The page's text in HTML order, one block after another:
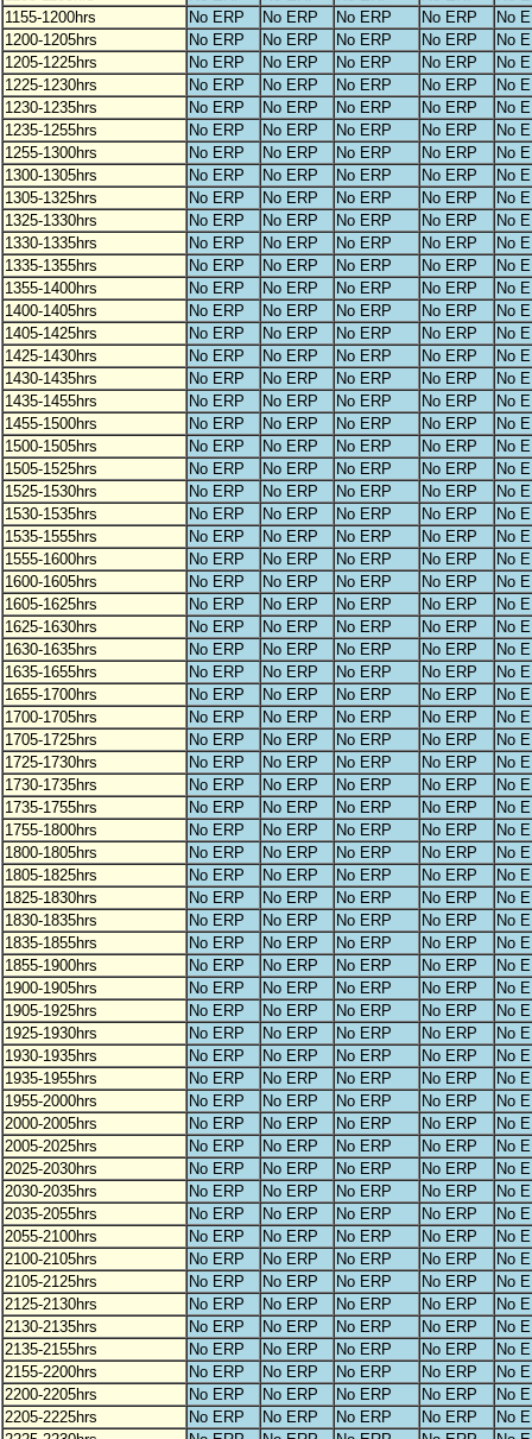
1155-1200hrs
No ERP No ERP No ERP No ERP
No
1200-1205hrs
No ERP No ERP No ERP No ERP
No
1205-1225hrs
No ERP No ERP No ERP No ERP
No
1225-1230hrs
No ERP No ERP No ERP No ERP
No
1230-1235hrs
No ERP No ERP No ERP No ERP
No
1235-1255hrs
No ERP No ERP No ERP No ERP
No
1255-1300hrs
No ERP No ERP No ERP No ERP
No
1300-1305hrs
No ERP No ERP No ERP No ERP
No
1305-1325hrs
No ERP No ERP No ERP No ERP
No
1325-1330hrs
No ERP No ERP No ERP No ERP
No
1330-1335hrs
No ERP No ERP No ERP No ERP
No
1335-1355hrs
No ERP No ERP No ERP No ERP
No
1355-1400hrs
No ERP No ERP No ERP No ERP
No
1400-1405hrs
No ERP No ERP No ERP No ERP
No
1405-1425hrs
No ERP No ERP No ERP No ERP
No
1425-1430hrs
No ERP No ERP No ERP No ERP
No
1430-1435hrs
No ERP No ERP No ERP No ERP
No
1435-1455hrs
No ERP No ERP No ERP No ERP
No
1455-1500hrs
No ERP No ERP No ERP No ERP
No
1500-1505hrs
No ERP No ERP No ERP No ERP
No
1505-1525hrs
No ERP No ERP No ERP No ERP
No
1525-1530hrs
No ERP No ERP No ERP No ERP
No
1530-1535hrs
No ERP No ERP No ERP No ERP
No
1535-1555hrs
No ERP No ERP No ERP No ERP
No
1555-1600hrs
No ERP No ERP No ERP No ERP
No
1600-1605hrs
No ERP No ERP No ERP No ERP
No
1605-1625hrs
No ERP No ERP No ERP No ERP
No
1625-1630hrs
No ERP No ERP No ERP No ERP
No
1630-1635hrs
No ERP No ERP No ERP No ERP
No
1635-1655hrs
No ERP No ERP No ERP No ERP
No
1655-1700hrs
No ERP No ERP No ERP No ERP
No
1700-1705hrs
No ERP No ERP No ERP No ERP
No
1705-1725hrs
No ERP No ERP No ERP No ERP
No
1725-1730hrs
No ERP No ERP No ERP No ERP
No
1730-1735hrs
No ERP No ERP No ERP No ERP
No
1735-1755hrs
No ERP No ERP No ERP No ERP
No
1755-1800hrs
No ERP No ERP No ERP No ERP
No
1800-1805hrs
No ERP No ERP No ERP No ERP
No
1805-1825hrs
No ERP No ERP No ERP No ERP
No
1825-1830hrs
No ERP No ERP No ERP No ERP
No
1830-1835hrs
No ERP No ERP No ERP No ERP
No
1835-1855hrs
No ERP No ERP No ERP No ERP
No
1855-1900hrs
No ERP No ERP No ERP No ERP
No
1900-1905hrs
No ERP No ERP No ERP No ERP
No
1905-1925hrs
No ERP No ERP No ERP No ERP
No
1925-1930hrs
No ERP No ERP No ERP No ERP
No
1930-1935hrs
No ERP No ERP No ERP No ERP
No
1935-1955hrs
No ERP No ERP No ERP No ERP
No
1955-2000hrs
No ERP No ERP No ERP No ERP
No
2000-2005hrs
No ERP No ERP No ERP No ERP
No
2005-2025hrs
No ERP No ERP No ERP No ERP
No
2025-2030hrs
No ERP No ERP No ERP No ERP
No
2030-2035hrs
No ERP No ERP No ERP No ERP
No
2035-2055hrs
No ERP No ERP No ERP No ERP
No
2055-2100hrs
No ERP No ERP No ERP No ERP
No
2100-2105hrs
No ERP No ERP No ERP No ERP
No
2105-2125hrs
No ERP No ERP No ERP No ERP
No
2125-2130hrs
No ERP No ERP No ERP No ERP
No
2130-2135hrs
No ERP No ERP No ERP No ERP
No
2135-2155hrs
No ERP No ERP No ERP No ERP
No
2155-2200hrs
No ERP No ERP No ERP No ERP
No
2200-2205hrs
No ERP No ERP No ERP No ERP
No
2205-2225hrs
No ERP No ERP No ERP No ERP
No